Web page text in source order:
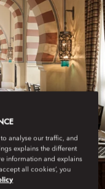
analyse our traffic, and
explains the different
information and explains
all cookies’, you